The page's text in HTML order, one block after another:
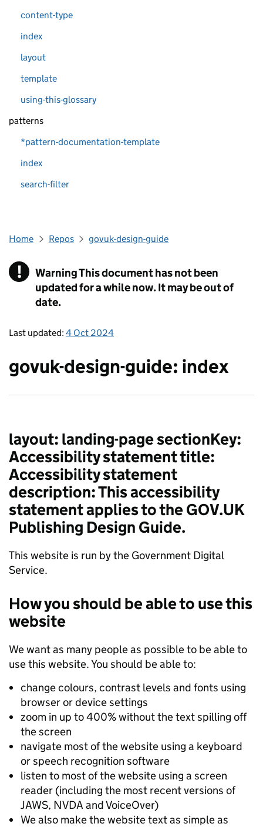
content-type
index
layout
template
using-this-glossary
patterns
*pattern-documentation-template
index
search-filter
Home Repos govuk-design-guide
! WarningThis document has not been
updated for a while now. It may be out of
date.
Last updated: 4 Oct 2024
govuk-design-guide: index
layout: landing-page sectionKey:
Accessibility statement title:
Accessibility statement
description: This accessibility
statement applies to the GOV.UK
Publishing Design Guide.
This website is run by the Government Digital
Service.
How you should be able to use this
website
We want as many people as possible to be able to
use this website. You should be able to:
change colours, contrast levels and fonts using
browser or device settings
zoom in up to 400% without the text spilling off
the screen
navigate most of the website using a keyboard
or speech recognition software
listen to most of the website using a screen
reader (including the most recent versions of
JAWS, NVDA and VoiceOver)
We also make the website text as simple as